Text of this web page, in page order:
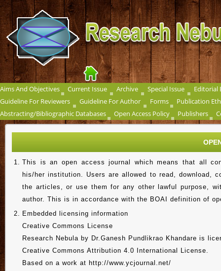
Aims And Objectives Current Issue Archive Special Issue
Editorial
Guideline For Reviewers
Guideline For Author Forms
Publication
Abstracting/Bibliographic Databases
Open Access Policy Publishers
1. This is an open access journal which means that all
his/her institution. Users are allowed to read,
the articles, or use them for any other lawful purpose,
author. This is in accordance with the BOAI definition of
2. Embedded licensing information
Creative Commons License
Research Nebula by Dr.Ganesh Pundlikrao Khandare is
Creative Commons Attribution 4.0 International License.
Based on a work at http://www.ycjournal.net/